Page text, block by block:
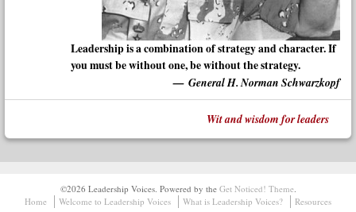
Leadership is a combination of strategy and character. If
you must be without one, be without the strategy.
General H. Norman Schwarzkopf
Wit and wisdom for leaders
©2026 Leadership Voices. Powered by the Get Noticed! Theme.
Home
Welcome to Leadership Voices What is Leadership Voices? Resources